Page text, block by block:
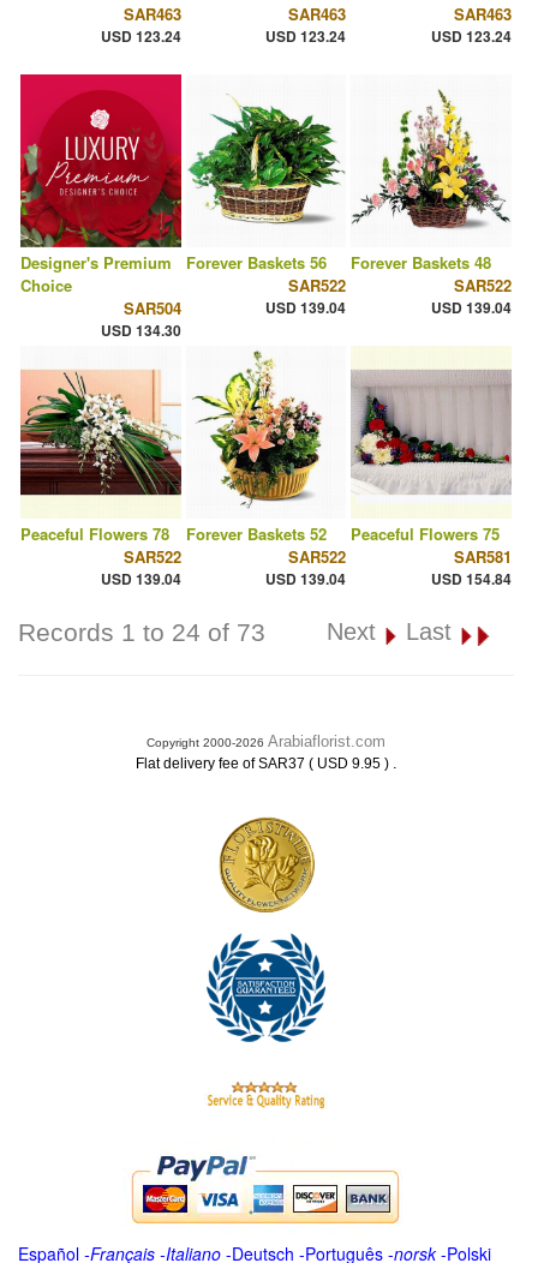
SAR463
USD 123.24
SAR463
USD 123.24
SAR463
USD 123.24
Designer's Premium
Choice
SAR504
USD 134.30
Forever Baskets 56
SAR522
USD 139.04
Forever Baskets 48
SAR522
USD 139.04
Peaceful Flowers 78
SAR522
USD 139.04
Forever Baskets 52
SAR522
USD 139.04
Peaceful Flowers 75
SAR581
USD 154.84
Records 1 to 24 of 73 Next Last
Copyright 2000-2026 Arabiaflorist.com
Flat delivery fee of SAR37 ( USD 9.95 ) .
Español -Français -Italiano -Deutsch -Português -norsk-Polski